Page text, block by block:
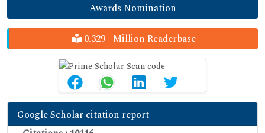
Awards Nomination
0.329+ Million Readerbase
Google Scholar citation report